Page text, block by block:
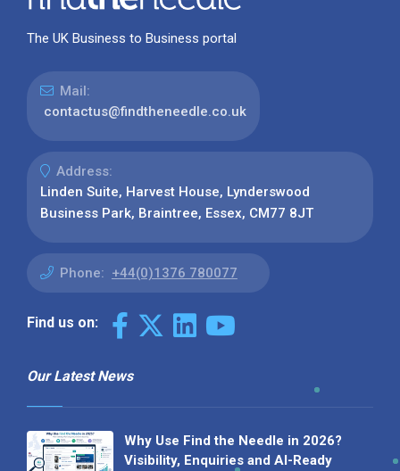
The UK Business to Business portal
Mail:
contactus@findtheneedle.co.uk
Address:
Linden Suite, Harvest House, Lynderswood
Business Park, Braintree, Essex, CM77 8JT
Phone: +44(0)1376 780077
Find us on:
Our Latest News
Why Use Find the Needle in 2026?
Visibility, Enquiries and AI-Ready